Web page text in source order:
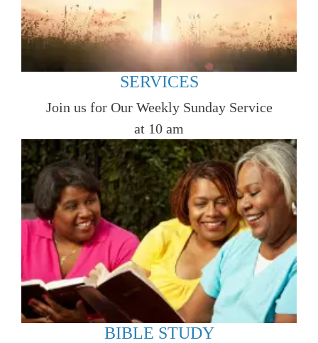
SERVICES
Join us for Our Weekly Sunday Service
at 10 am
BIBLE STUDY